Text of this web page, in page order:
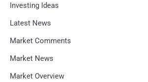
Investing Ideas
Latest News
Market Comments
Market News
Market Overview